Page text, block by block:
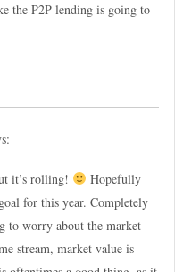
the P2P lending is going to
it’s rolling!
Hopefully
for this year. Completely
to worry about the market
stream, market value is